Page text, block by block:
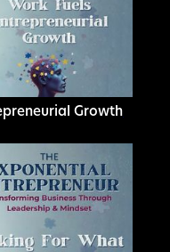
Growth